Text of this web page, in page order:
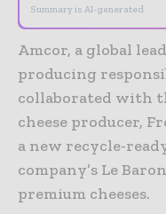
Summary is AI-generated
Amcor, a global
producing
collaborated with
cheese producer,
a new recycle-
company’s Le
premium cheeses.